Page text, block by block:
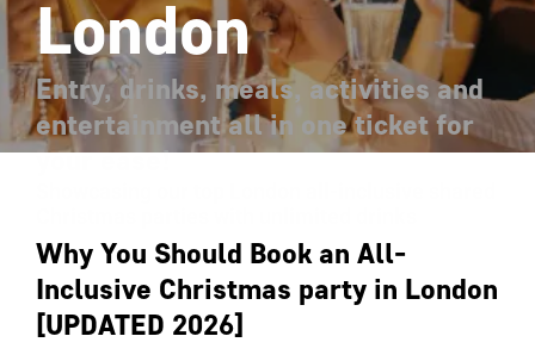
London
Entry, drinks, meals, activities and
entertainment all in one ticket for
your ease!
Why You Should Book an All-
Inclusive Christmas party in London
[UPDATED 2026]